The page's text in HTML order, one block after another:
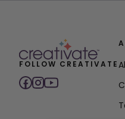
FOLLOW CREATIVATE